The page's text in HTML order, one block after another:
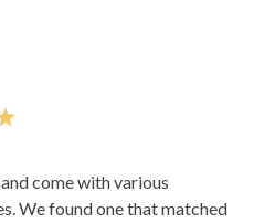
come with various
We found one that matched